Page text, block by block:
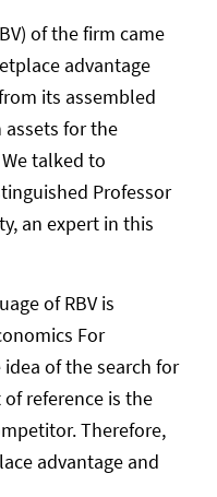
of the firm came
advantage
its assembled
for the
talked to
Professor
an expert in this
of RBV is
For
of the search for
reference is the
Therefore,
advantage and